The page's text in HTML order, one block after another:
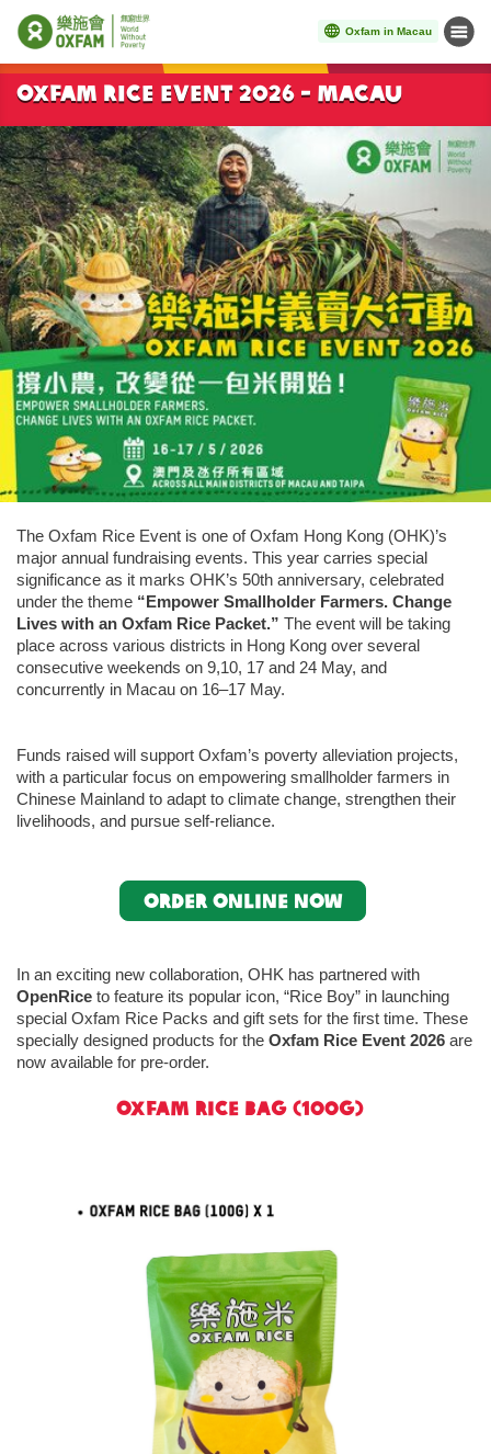
Oxfam in Macau Menu
Start main content
Oxfam Rice Event 2026 - Macau
The Oxfam Rice Event is one of Oxfam Hong Kong (OHK)’s
major annual fundraising events. This year carries special
significance as it marks OHK’s 50th anniversary, celebrated
under the theme “Empower Smallholder Farmers. Change
Lives with an Oxfam Rice Packet.” The event will be taking
place across various districts in Hong Kong over several
consecutive weekends on 9,10, 17 and 24 May, and
concurrently in Macau on 16–17 May.
Funds raised will support Oxfam’s poverty alleviation projects,
with a particular focus on empowering smallholder farmers in
Chinese Mainland to adapt to climate change, strengthen their
livelihoods, and pursue self-reliance.
Order online now
In an exciting new collaboration, OHK has partnered with
OpenRice to feature its popular icon, “Rice Boy” in launching
special Oxfam Rice Packs and gift sets for the first time. These
specially designed products for the Oxfam Rice Event 2026 are
now available for pre‑order.
Oxfam Rice Bag (100g)